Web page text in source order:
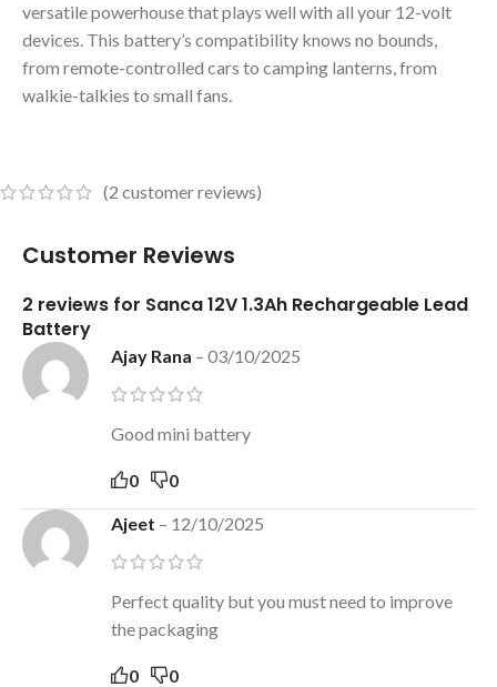
versatile powerhouse that plays well with all your 12-volt
devices. This battery’s compatibility knows no bounds,
from remote-controlled cars to camping lanterns, from
walkie-talkies to small fans.
(2 customer reviews)
Customer Reviews
2 reviews for Sanca 12V 1.3Ah Rechargeable Lead
Battery
Ajay Rana – 03/10/2025
Good mini battery
0 0
Ajeet – 12/10/2025
Perfect quality but you must need to improve
the packaging
0 0